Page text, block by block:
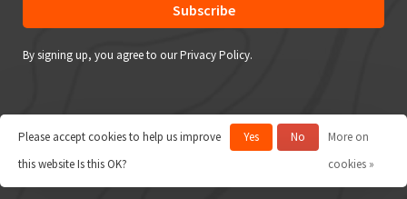
Subscribe
By signing up, you agree to our Privacy Policy.
© Copyright 2026 True Outdoors
Please accept cookies to help us improve
this website Is this OK?
Yes No
More on
cookies »